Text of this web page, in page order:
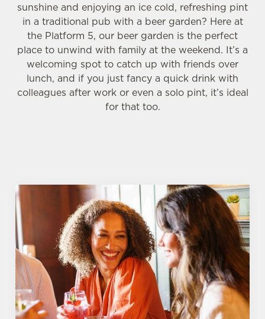
sunshine and enjoying an ice cold, refreshing pint
in a traditional pub with a beer garden? Here at
the Platform 5, our beer garden is the perfect
place to unwind with family at the weekend. It’s a
welcoming spot to catch up with friends over
lunch, and if you just fancy a quick drink with
colleagues after work or even a solo pint, it’s ideal
for that too.